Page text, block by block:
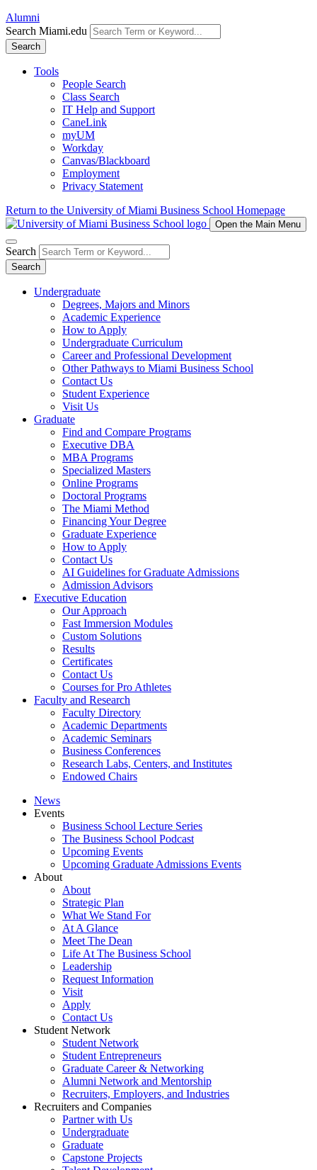
Alumni
Search Miami.edu
Search
Tools
People Search
Class Search
IT Help and Support
CaneLink
myUM
Workday
Canvas/Blackboard
Employment
Privacy Statement
Return to the University of Miami Business School Homepage
Open the Main Menu
Search
Search
Undergraduate
Degrees, Majors and Minors
Academic Experience
How to Apply
Undergraduate Curriculum
Career and Professional Development
Other Pathways to Miami Business School
Contact Us
Student Experience
Visit Us
Graduate
Find and Compare Programs
Executive DBA
MBA Programs
Specialized Masters
Online Programs
Doctoral Programs
The Miami Method
Financing Your Degree
Graduate Experience
How to Apply
Contact Us
AI Guidelines for Graduate Admissions
Admission Advisors
Executive Education
Our Approach
Fast Immersion Modules
Custom Solutions
Results
Certificates
Contact Us
Courses for Pro Athletes
Faculty and Research
Faculty Directory
Academic Departments
Academic Seminars
Business Conferences
Research Labs, Centers, and Institutes
Endowed Chairs
News
Events
Business School Lecture Series
The Business School Podcast
Upcoming Events
Upcoming Graduate Admissions Events
About
About
Strategic Plan
What We Stand For
At A Glance
Meet The Dean
Life At The Business School
Leadership
Request Information
Visit
Apply
Contact Us
Student Network
Student Network
Student Entrepreneurs
Graduate Career & Networking
Alumni Network and Mentorship
Recruiters, Employers, and Industries
Recruiters and Companies
Partner with Us
Undergraduate
Graduate
Capstone Projects